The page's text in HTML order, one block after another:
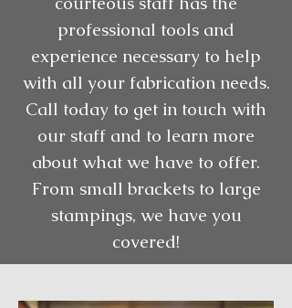
professional tools and
experience necessary to help
with all your fabrication needs.
Call today to get in touch with
our staff and to learn more
about what we have to offer.
From small brackets to large
stampings, we have you
covered!